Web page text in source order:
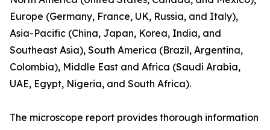
Europe (Germany, France, UK, Russia, and Italy),
Asia-Pacific (China, Japan, Korea, India, and
Southeast Asia), South America (Brazil, Argentina,
Colombia), Middle East and Africa (Saudi Arabia,
UAE, Egypt, Nigeria, and South Africa).
The microscope report provides thorough information